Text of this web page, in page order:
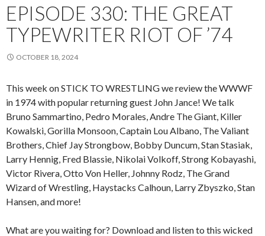
EPISODE 330: THE GREAT
TYPEWRITER RIOT OF ’74
OCTOBER 18, 2024
This week on STICK TO WRESTLING we review the WWWF
in 1974 with popular returning guest John Jance! We talk
Bruno Sammartino, Pedro Morales, Andre The Giant, Killer
Kowalski, Gorilla Monsoon, Captain Lou Albano, The Valiant
Brothers, Chief Jay Strongbow, Bobby Duncum, Stan Stasiak,
Larry Hennig, Fred Blassie, Nikolai Volkoff, Strong Kobayashi,
Victor Rivera, Otto Von Heller, Johnny Rodz, The Grand
Wizard of Wrestling, Haystacks Calhoun, Larry Zbyszko, Stan
Hansen, and more!
What are you waiting for? Download and listen to this wicked